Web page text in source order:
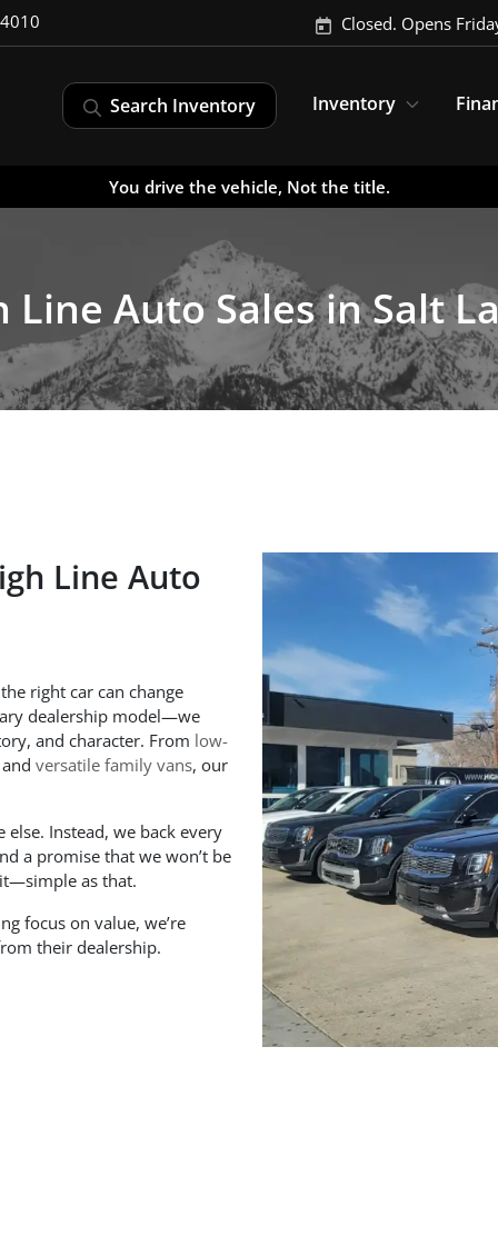
Closed. Opens
Search Inventory Inventory
You drive the vehicle, Not the title.
Auto Sales in Salt
Line Auto
right car can change
dealership model—we
and character. From low-
versatile family vans, our
else. Instead, we back every
a promise that we won’t be
as that.
focus on value, we’re
their dealership.